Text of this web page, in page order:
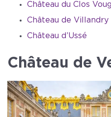
Château du Clos
Château de Villandry
Château d’Ussé
Château de